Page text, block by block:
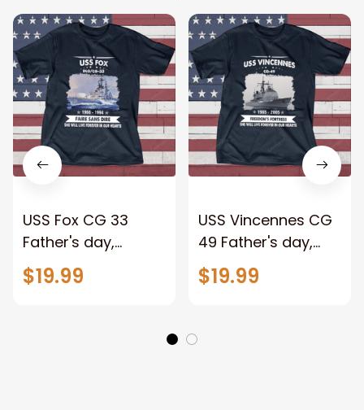
USS Fox CG 33
Father's day,
Veterans Day USS
Navy Ship
$19.99
USS Vincennes CG
49 Father's day,
Veterans Day USS
Navy Ship
$19.99